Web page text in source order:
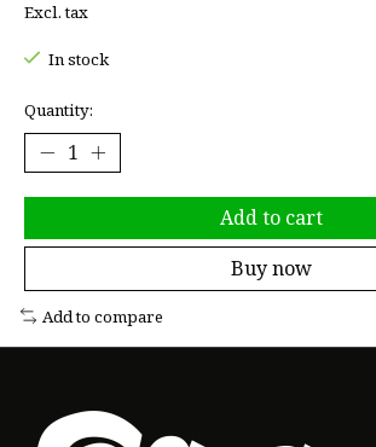
Excl. tax
In stock
Quantity:
Add to cart
Buy now
Add to compare